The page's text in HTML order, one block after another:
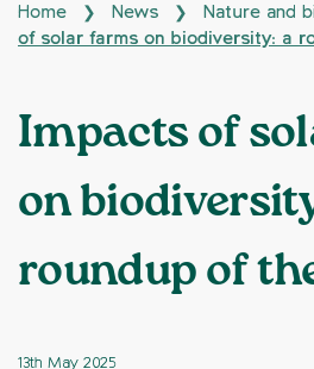
Home ❯ News ❯ Nature and
of solar farms on biodiversity: a
Impacts of
on
roundup of
13th May 2025